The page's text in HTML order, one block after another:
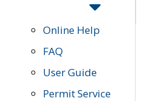
Online Help
FAQ
User Guide
Permit Service